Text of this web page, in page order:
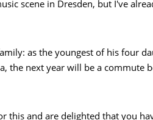
scene in Dresden, but I've
as the youngest of his four
the next year will be a commute
this and are delighted that you